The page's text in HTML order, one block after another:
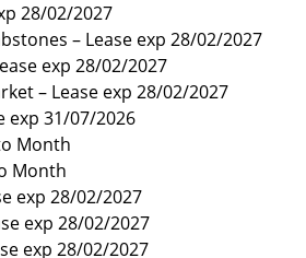
28/02/2027
– Lease exp 28/02/2027
exp 28/02/2027
– Lease exp 28/02/2027
exp 31/07/2026
Month
Month
exp 28/02/2027
exp 28/02/2027
exp 28/02/2027